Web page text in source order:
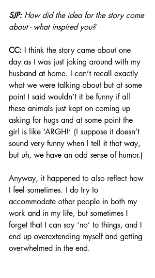
SJP: How did the idea for the story come
about - what inspired you?
CC: I think the story came about one
day as I was just joking around with my
husband at home. I can’t recall exactly
what we were talking about but at some
point I said wouldn’t it be funny if all
these animals just kept on coming up
asking for hugs and at some point the
girl is like ‘ARGH!’ (I suppose it doesn’t
sound very funny when I tell it that way,
but uh, we have an odd sense of humor.)
Anyway, it happened to also reflect how
I feel sometimes. I do try to
accommodate other people in both my
work and in my life, but sometimes I
forget that I can say ‘no’ to things, and I
end up overextending myself and getting
overwhelmed in the end.